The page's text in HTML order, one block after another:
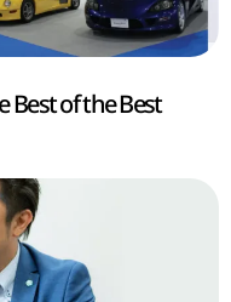
Best of the Best